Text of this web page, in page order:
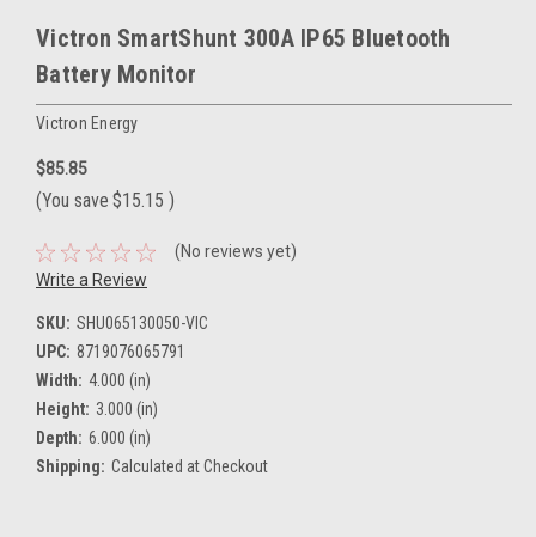
Victron SmartShunt 300A IP65 Bluetooth
Battery Monitor
Victron Energy
$85.85
(You save $15.15 )
(No reviews yet)
Write a Review
SKU: SHU065130050-VIC
UPC: 8719076065791
Width: 4.000 (in)
Height: 3.000 (in)
Depth: 6.000 (in)
Shipping: Calculated at Checkout